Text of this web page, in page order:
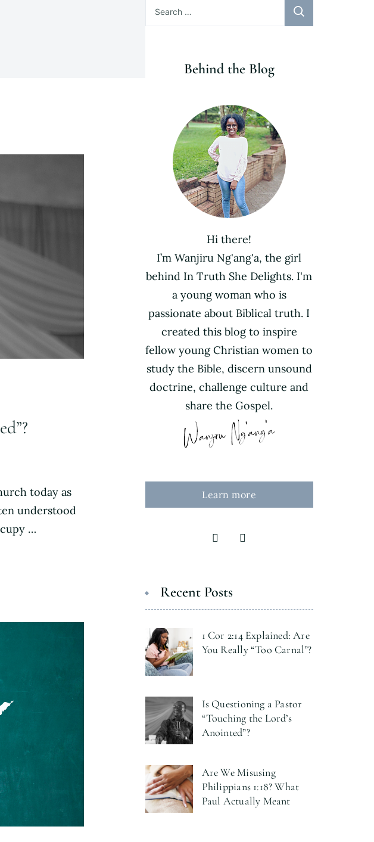
today as
understood
…
for:
Behind the Blog
Hi there!
I’m Wanjiru Ng'ang'a, the girl
behind In Truth She Delights. I'm
a young woman who is
passionate about Biblical truth. I
created this blog to inspire
fellow young Christian women to
study the Bible, discern unsound
doctrine, challenge culture and
share the Gospel.
Learn more
Recent Posts
1 Cor 2:14 Explained: Are
You Really “Too Carnal”?
Is Questioning a Pastor
“Touching the Lord’s
Anointed”?
Are We Misusing
Philippians 1:18? What
Paul Actually Meant